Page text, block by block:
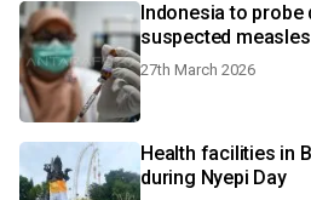
Indonesia to
suspected measles
27th March 2026
Health facilities in
during Nyepi Day